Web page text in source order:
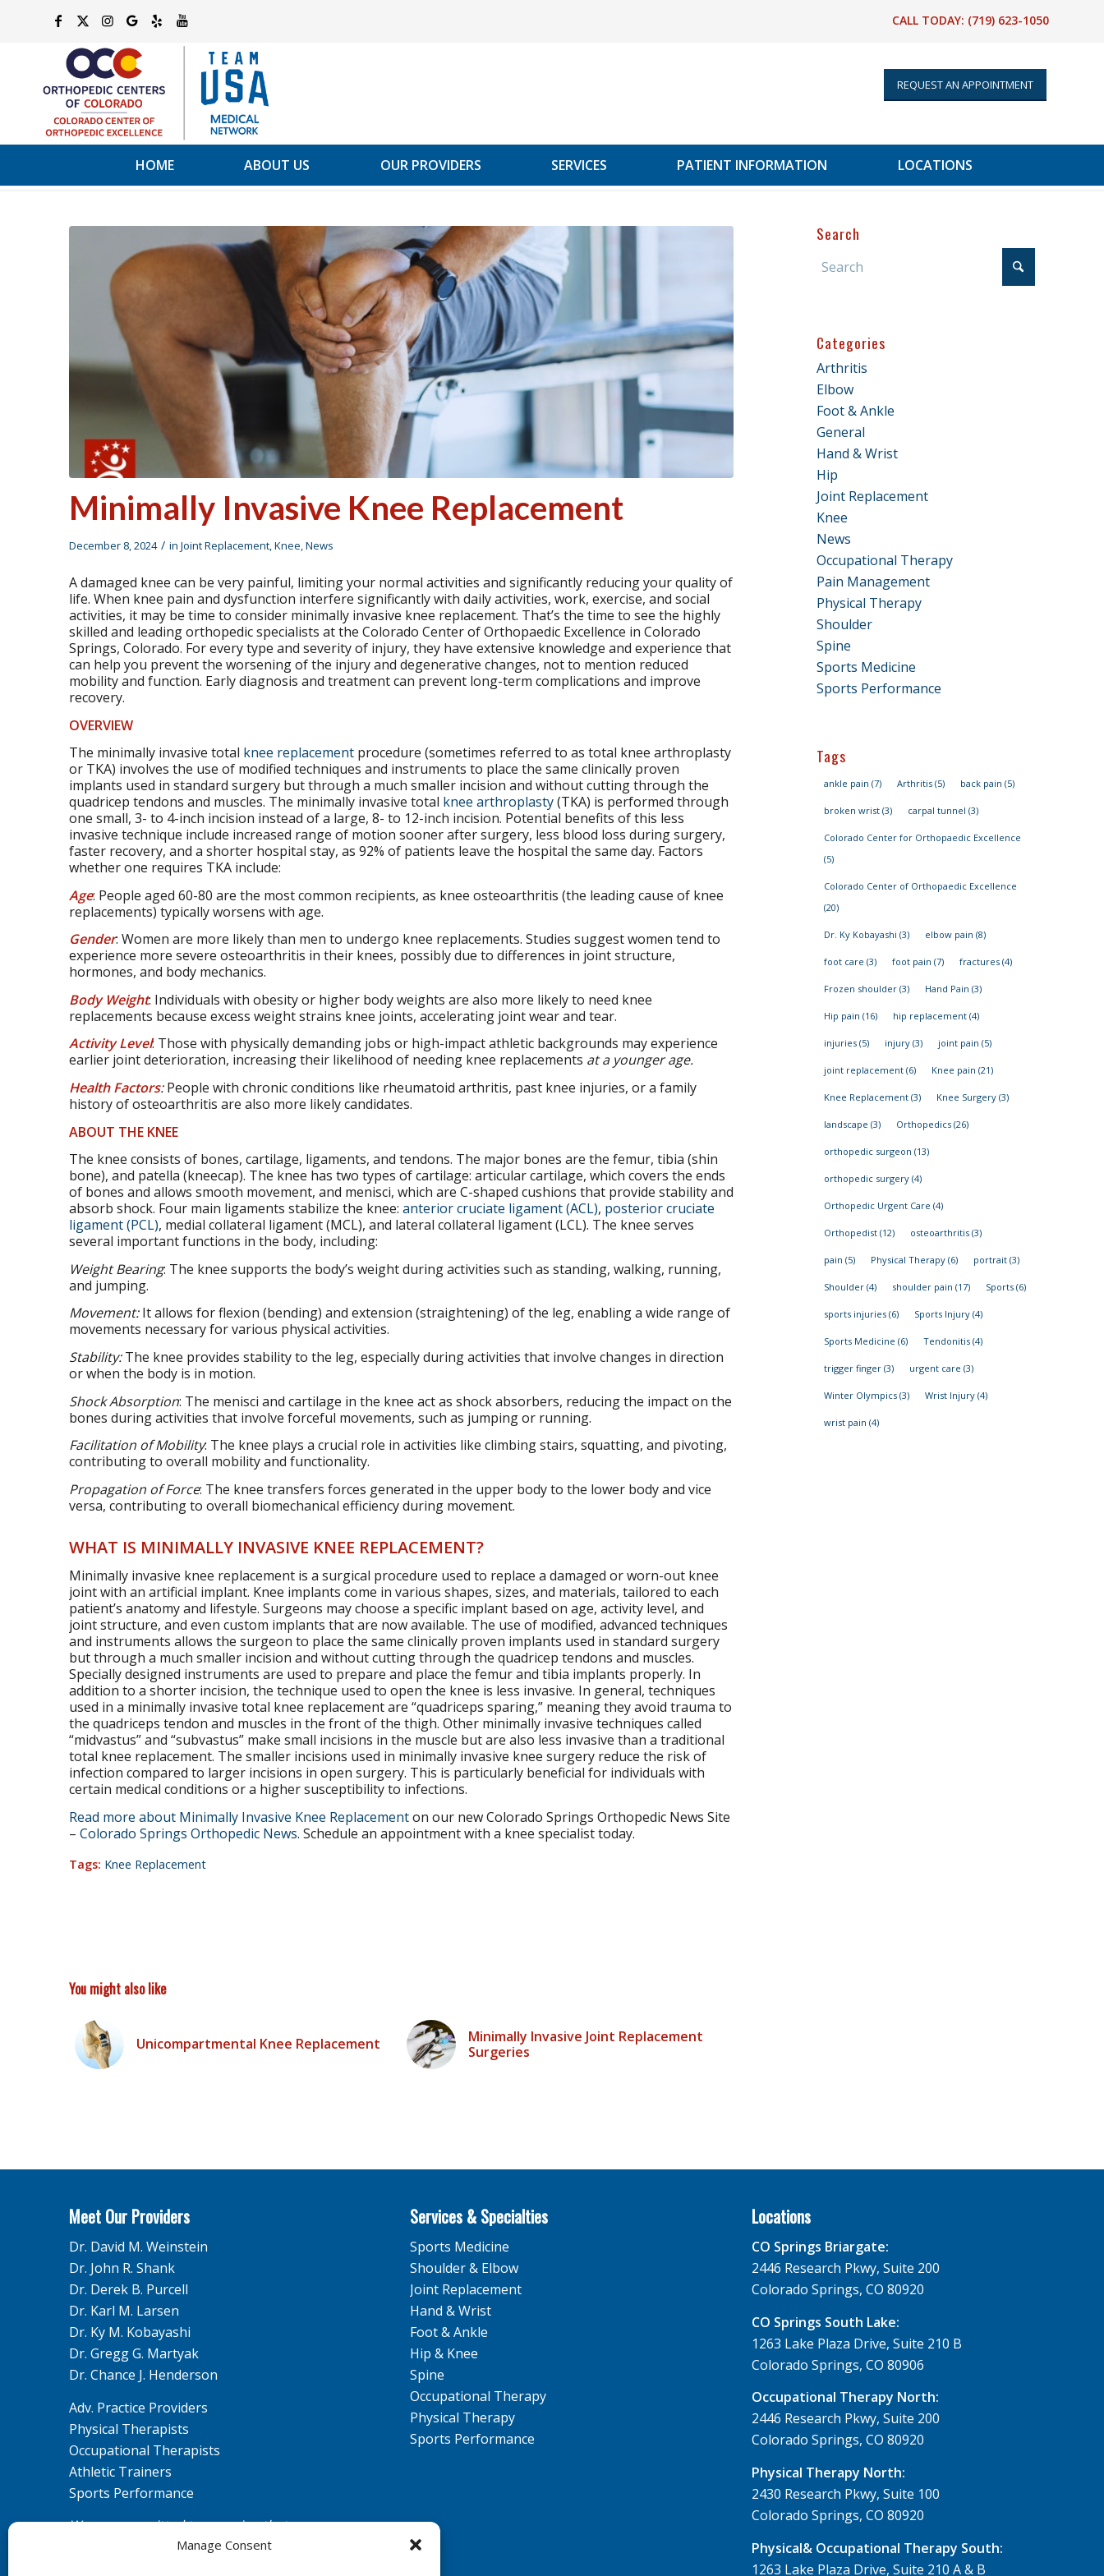
Manage Consent
CALL TODAY: (719) 623-1050
REQUEST AN APPOINTMENT
HOME ABOUT US OUR PROVIDERS SERVICES PATIENT INFORMATION LOCATIONS
Minimally Invasive Knee Replacement
December 8, 2024 / in Joint Replacement,Knee,News
A damaged knee can be very painful, limiting your normal activities and significantly reducing your quality of
life. When knee pain and dysfunction interfere significantly with daily activities, work, exercise, and social
activities, it may be time to consider minimally invasive knee replacement. That’s the time to see the highly
skilled and leading orthopedic specialists at the Colorado Center of Orthopaedic Excellence in Colorado
Springs, Colorado. For every type and severity of injury, they have extensive knowledge and experience that
can help you prevent the worsening of the injury and degenerative changes, not to mention reduced
mobility and function. Early diagnosis and treatment can prevent long-term complications and improve
recovery.
OVERVIEW
The minimally invasive total knee replacementprocedure (sometimes referred to as total knee arthroplasty
or TKA) involves the use of modified techniques and instruments to place the same clinically proven
implants used in standard surgery but through a much smaller incision and without cutting through the
quadricep tendons and muscles. The minimally invasive total knee arthroplasty(TKA) is performed through
one small, 3- to 4-inch incision instead of a large, 8- to 12-inch incision. Potential benefits of this less
invasive technique include increased range of motion sooner after surgery, less blood loss during surgery,
faster recovery, and a shorter hospital stay, as 92% of patients leave the hospital the same day. Factors
whether one requires TKA include:
Age: People aged 60-80 are the most common recipients, as knee osteoarthritis (the leading cause of knee
replacements) typically worsens with age.
Gender: Women are more likely than men to undergo knee replacements. Studies suggest women tend to
experience more severe osteoarthritis in their knees, possibly due to differences in joint structure,
hormones, and body mechanics.
Body Weight: Individuals with obesity or higher body weights are also more likely to need knee
replacements because excess weight strains knee joints, accelerating joint wear and tear.
Activity Level: Those with physically demanding jobs or high-impact athletic backgrounds may experience
earlier joint deterioration, increasing their likelihood of needing knee replacements at a younger age.
Health Factors:People with chronic conditions like rheumatoid arthritis, past knee injuries, or a family
history of osteoarthritis are also more likely candidates.
ABOUT THE KNEE
The knee consists of bones, cartilage, ligaments, and tendons. The major bones are the femur, tibia (shin
bone), and patella (kneecap). The knee has two types of cartilage: articular cartilage, which covers the ends
of bones and allows smooth movement, and menisci, which are C-shaped cushions that provide stability and
absorb shock. Four main ligaments stabilize the knee: anterior cruciate ligament (ACL), posterior cruciate
ligament (PCL), medial collateral ligament (MCL), and lateral collateral ligament (LCL). The knee serves
several important functions in the body, including:
Weight Bearing: The knee supports the body’s weight during activities such as standing, walking, running,
and jumping.
Movement:It allows for flexion (bending) and extension (straightening) of the leg, enabling a wide range of
movements necessary for various physical activities.
Stability:The knee provides stability to the leg, especially during activities that involve changes in direction
or when the body is in motion.
Shock Absorption: The menisci and cartilage in the knee act as shock absorbers, reducing the impact on the
bones during activities that involve forceful movements, such as jumping or running.
Facilitation of Mobility: The knee plays a crucial role in activities like climbing stairs, squatting, and pivoting,
contributing to overall mobility and functionality.
Propagation of Force: The knee transfers forces generated in the upper body to the lower body and vice
versa, contributing to overall biomechanical efficiency during movement.
WHAT IS MINIMALLY INVASIVE KNEE REPLACEMENT?
Minimally invasive knee replacement is a surgical procedure used to replace a damaged or worn-out knee
joint with an artificial implant. Knee implants come in various shapes, sizes, and materials, tailored to each
patient’s anatomy and lifestyle. Surgeons may choose a specific implant based on age, activity level, and
joint structure, and even custom implants that are now available. The use of modified, advanced techniques
and instruments allows the surgeon to place the same clinically proven implants used in standard surgery
but through a much smaller incision and without cutting through the quadricep tendons and muscles.
Specially designed instruments are used to prepare and place the femur and tibia implants properly. In
addition to a shorter incision, the technique used to open the knee is less invasive. In general, techniques
used in a minimally invasive total knee replacement are “quadriceps sparing,” meaning they avoid trauma to
the quadriceps tendon and muscles in the front of the thigh. Other minimally invasive techniques called
“midvastus” and “subvastus” make small incisions in the muscle but are also less invasive than a traditional
total knee replacement. The smaller incisions used in minimally invasive knee surgery reduce the risk of
infection compared to larger incisions in open surgery. This is particularly beneficial for individuals with
certain medical conditions or a higher susceptibility to infections.
Read more about Minimally Invasive Knee Replacementon our new Colorado Springs Orthopedic News Site
– Colorado Springs Orthopedic News. Schedule an appointment with a knee specialist today.
Tags: Knee Replacement
You might also like
Unicompartmental Knee Replacement
Minimally Invasive Joint Replacement
Surgeries
Search
Categories
Arthritis
Elbow
Foot & Ankle
General
Hand & Wrist
Hip
Joint Replacement
Knee
News
Occupational Therapy
Pain Management
Physical Therapy
Shoulder
Spine
Sports Medicine
Sports Performance
Tags
ankle pain (7) Arthritis(5) back pain (5)
broken wrist(3) carpal tunnel (3)
Colorado Center for Orthopaedic Excellence
(5)
Colorado Center of Orthopaedic Excellence
(20)
Dr. Ky Kobayashi (3) elbow pain (8)
foot care (3) foot pain (7) fractures(4)
Frozen shoulder(3) Hand Pain (3)
Hip pain (16) hip replacement(4)
injuries(5) injury(3) joint pain (5)
joint replacement(6) Knee pain (21)
Knee Replacement(3) Knee Surgery(3)
landscape (3) Orthopedics(26)
orthopedic surgeon (13)
orthopedic surgery(4)
Orthopedic Urgent Care (4)
Orthopedist(12) osteoarthritis(3)
pain (5) Physical Therapy(6) portrait(3)
Shoulder(4) shoulder pain (17) Sports(6)
sports injuries(6) Sports Injury(4)
Sports Medicine (6) Tendonitis(4)
trigger finger(3) urgent care (3)
Winter Olympics(3) Wrist Injury(4)
wrist pain (4)
Meet Our Providers
Dr. David M. Weinstein
Dr. John R. Shank
Dr. Derek B. Purcell
Dr. Karl M. Larsen
Dr. Ky M. Kobayashi
Dr. Gregg G. Martyak
Dr. Chance J. Henderson
Adv. Practice Providers
Physical Therapists
Occupational Therapists
Athletic Trainers
Sports Performance
We are committed to ensuring that our
website is accessible to individuals with
Services & Specialties
Sports Medicine
Shoulder & Elbow
Joint Replacement
Hand & Wrist
Foot & Ankle
Hip & Knee
Spine
Occupational Therapy
Physical Therapy
Sports Performance
Locations
CO Springs Briargate:
2446 Research Pkwy, Suite 200
Colorado Springs, CO 80920
CO Springs South Lake:
1263 Lake Plaza Drive, Suite 210 B
Colorado Springs, CO 80906
Occupational Therapy North:
2446 Research Pkwy, Suite 200
Colorado Springs, CO 80920
Physical Therapy North:
2430 Research Pkwy, Suite 100
Colorado Springs, CO 80920
Physical& Occupational Therapy South:
1263 Lake Plaza Drive, Suite 210 A & B